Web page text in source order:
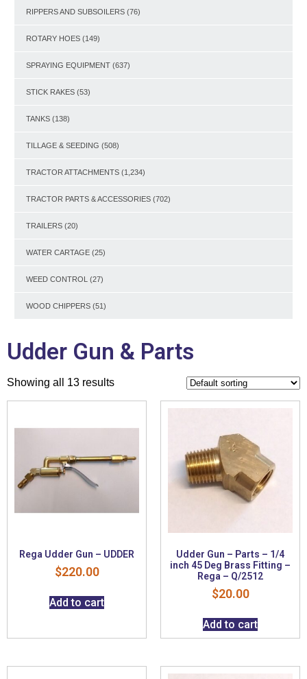
RIPPERS AND SUBSOILERS (76)
ROTARY HOES (149)
SPRAYING EQUIPMENT (637)
STICK RAKES (53)
TANKS (138)
TILLAGE & SEEDING (508)
TRACTOR ATTACHMENTS (1,234)
TRACTOR PARTS & ACCESSORIES (702)
TRAILERS (20)
WATER CARTAGE (25)
WEED CONTROL (27)
WOOD CHIPPERS (51)
Udder Gun & Parts
Showing all 13 results
Rega Udder Gun – UDDER
$220.00
Add to cart
Udder Gun – Parts – 1/4
inch 45 Deg Brass Fitting –
Rega – Q/2512
$20.00
Add to cart